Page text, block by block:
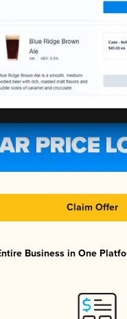
Claim Offer
Business in One